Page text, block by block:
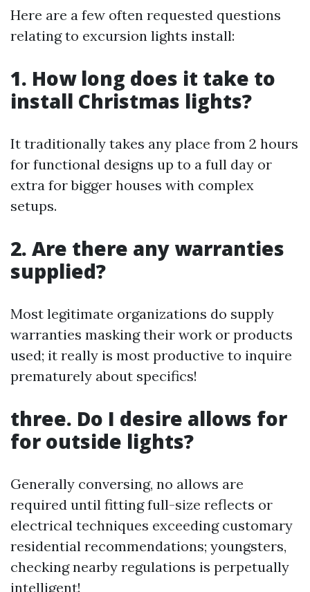
Here are a few often requested questions
relating to excursion lights install:
1. How long does it take to
install Christmas lights?
It traditionally takes any place from 2 hours
for functional designs up to a full day or
extra for bigger houses with complex
setups.
2. Are there any warranties
supplied?
Most legitimate organizations do supply
warranties masking their work or products
used; it really is most productive to inquire
prematurely about specifics!
three. Do I desire allows for
for outside lights?
Generally conversing, no allows are
required until fitting full-size reflects or
electrical techniques exceeding customary
residential recommendations; youngsters,
checking nearby regulations is perpetually
intelligent!